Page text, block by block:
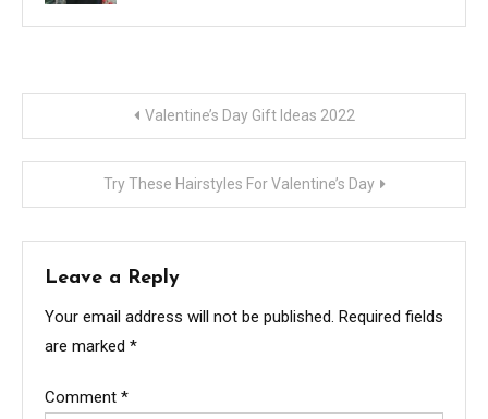
navigation
Valentine’s Day Gift Ideas 2022
Try These Hairstyles For Valentine’s Day
Leave a Reply
Your email address will not be published. Required fields
are marked *
Comment *